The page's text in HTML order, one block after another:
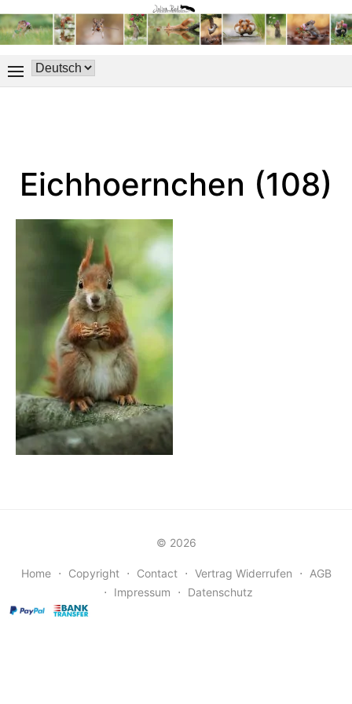
Eichhoernchen (108)
© 2026
Home ⋅ Copyright ⋅ Contact ⋅ Vertrag Widerrufen ⋅
AGB
⋅
Impressum ⋅ Datenschutz